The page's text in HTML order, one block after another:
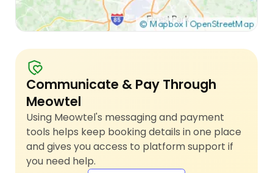
Communicate & Pay Through
Meowtel
Using Meowtel's messaging and payment
tools helps keep booking details in one place
and gives you access to platform support if
you need help.